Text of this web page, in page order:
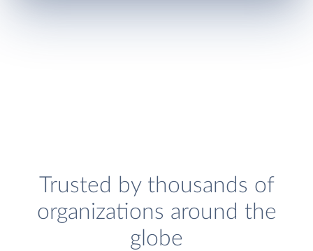
Trusted by thousands of
organizations around the
globe